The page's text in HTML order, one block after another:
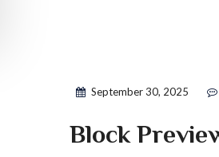
September 30, 2025
Block